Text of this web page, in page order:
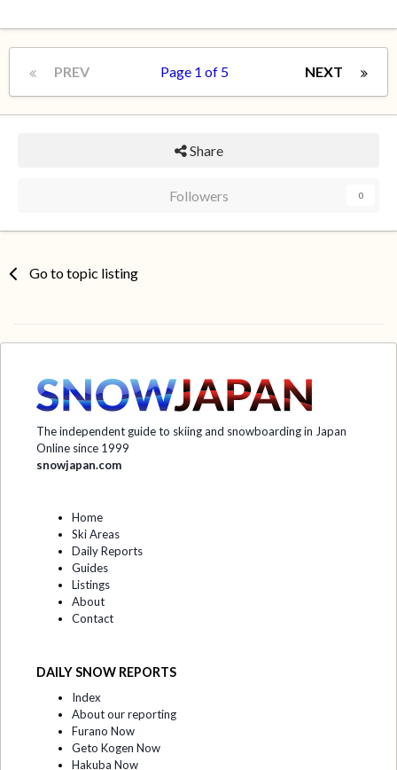
PREV NEXT
Page 1 of 5
Share
Followers 0
Go to topic listing
The independent guide to skiing and snowboarding in Japan
Online since 1999
snowjapan.com
Home
Ski Areas
Daily Reports
Guides
Listings
About
Contact
DAILY SNOW REPORTS
Index
About our reporting
Furano Now
Geto Kogen Now
Hakuba Now